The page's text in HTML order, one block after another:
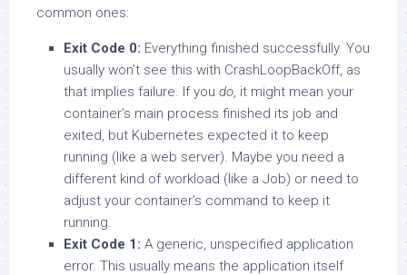
common ones:
Exit Code 0: Everything finished successfully. You
usually won’t see this with CrashLoopBackOff, as
that implies failure. If you do, it might mean your
container’s main process finished its job and
exited, but Kubernetes expected it to keep
running (like a web server). Maybe you need a
different kind of workload (like a Job) or need to
adjust your container’s command to keep it
running.
Exit Code 1: A generic, unspecified application
error. This usually means the application itself